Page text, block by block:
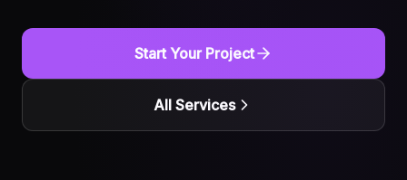
Start Your Project
All Services